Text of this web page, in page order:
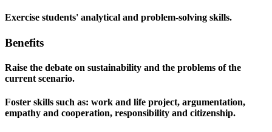
Exercise students' analytical and problem-solving skills.
Benefits
Raise the debate on sustainability and the problems of the
current scenario.
Foster skills such as: work and life project, argumentation,
empathy and cooperation, responsibility and citizenship.